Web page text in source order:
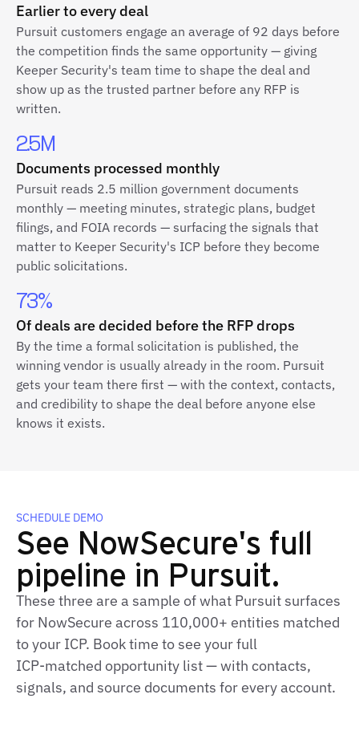
Earlier to every deal
Pursuit customers engage an average of 92 days before
the competition finds the same opportunity — giving
Keeper Security's team time to shape the deal and
show up as the trusted partner before any RFP is
written.
2.5M
Documents processed monthly
Pursuit reads 2.5 million government documents
monthly — meeting minutes, strategic plans, budget
filings, and FOIA records — surfacing the signals that
matter to Keeper Security's ICP before they become
public solicitations.
73%
Of deals are decided before the RFP drops
By the time a formal solicitation is published, the
winning vendor is usually already in the room. Pursuit
gets your team there first — with the context, contacts,
and credibility to shape the deal before anyone else
knows it exists.
SCHEDULE DEMO
See NowSecure's full
pipeline in Pursuit.
These three are a sample of what Pursuit surfaces
for NowSecure across 110,000+ entities matched
to your ICP. Book time to see your full
ICP‑matched opportunity list — with contacts,
signals, and source documents for every account.